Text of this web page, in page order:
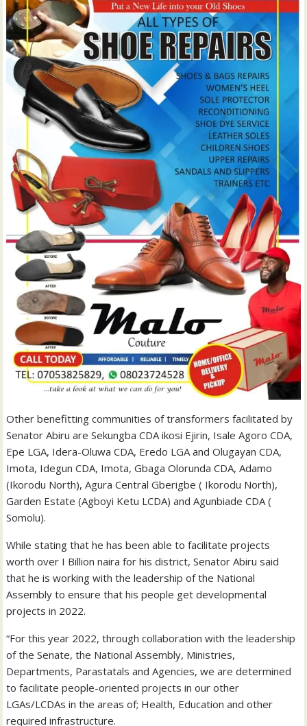
Other benefitting communities of transformers facilitated by
Senator Abiru are Sekungba CDA ikosi Ejirin, Isale Agoro CDA,
Epe LGA, Idera-Oluwa CDA, Eredo LGA and Olugayan CDA,
Imota, Idegun CDA, Imota, Gbaga Olorunda CDA, Adamo
(Ikorodu North), Agura Central Gberigbe ( Ikorodu North),
Garden Estate (Agboyi Ketu LCDA) and Agunbiade CDA (
Somolu).
While stating that he has been able to facilitate projects
worth over I Billion naira for his district, Senator Abiru said
that he is working with the leadership of the National
Assembly to ensure that his people get developmental
projects in 2022.
“For this year 2022, through collaboration with the leadership
of the Senate, the National Assembly, Ministries,
Departments, Parastatals and Agencies, we are determined
to facilitate people-oriented projects in our other
LGAs/LCDAs in the areas of; Health, Education and other
required infrastructure.